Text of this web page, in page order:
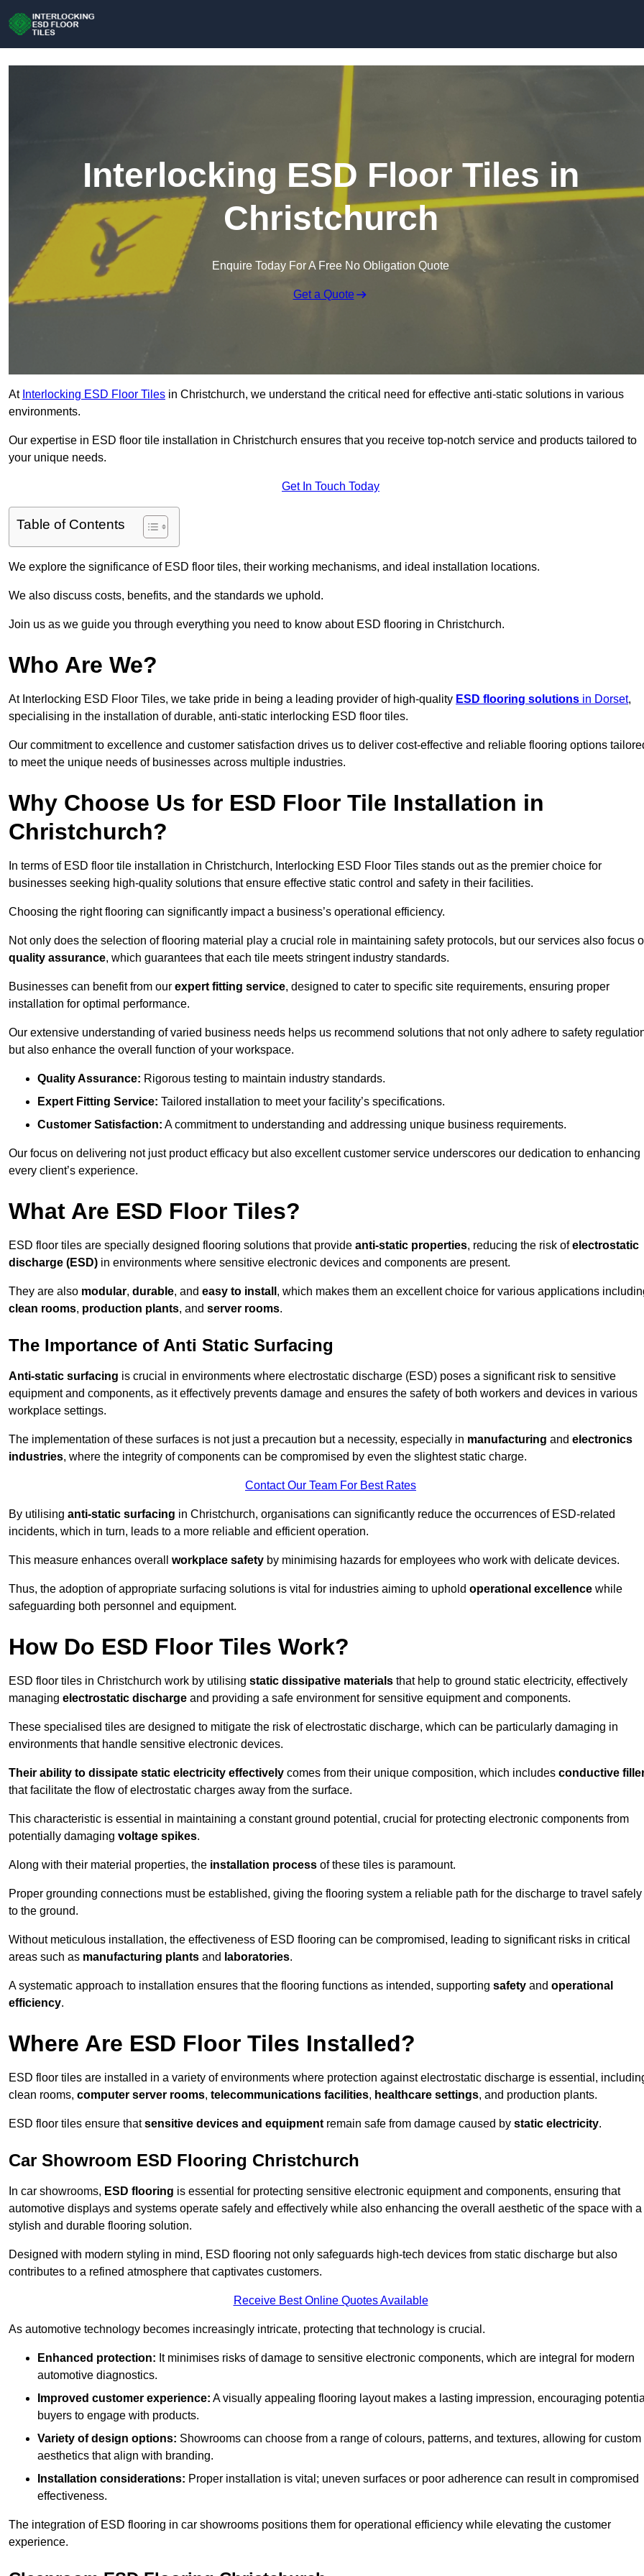
Interlocking ESD Floor Tiles in
Christchurch
Enquire Today For A Free No Obligation Quote
Get a Quote
At Interlocking ESD Floor Tiles in Christchurch, we understand the critical need for effective anti-static solutions in various
environments.
Our expertise in ESD floor tile installation in Christchurch ensures that you receive top-notch service and products tailored to
your unique needs.
Get In Touch Today
Table of Contents
We explore the significance of ESD floor tiles, their working mechanisms, and ideal installation locations.
We also discuss costs, benefits, and the standards we uphold.
Join us as we guide you through everything you need to know about ESD flooring in Christchurch.
Who Are We?
At Interlocking ESD Floor Tiles, we take pride in being a leading provider of high-quality ESD flooring solutions in Dorset,
specialising in the installation of durable, anti-static interlocking ESD floor tiles.
Our commitment to excellence and customer satisfaction drives us to deliver cost-effective and reliable flooring options
to meet the unique needs of businesses across multiple industries.
Why Choose Us for ESD Floor Tile Installation in
Christchurch?
In terms of ESD floor tile installation in Christchurch, Interlocking ESD Floor Tiles stands out as the premier choice for
businesses seeking high-quality solutions that ensure effective static control and safety in their facilities.
Choosing the right flooring can significantly impact a business’s operational efficiency.
Not only does the selection of flooring material play a crucial role in maintaining safety protocols, but our services also focus
quality assurance, which guarantees that each tile meets stringent industry standards.
Businesses can benefit from our expert fitting service, designed to cater to specific site requirements, ensuring proper
installation for optimal performance.
Our extensive understanding of varied business needs helps us recommend solutions that not only adhere to safety
but also enhance the overall function of your workspace.
Quality Assurance: Rigorous testing to maintain industry standards.
Expert Fitting Service: Tailored installation to meet your facility’s specifications.
Customer Satisfaction: A commitment to understanding and addressing unique business requirements.
Our focus on delivering not just product efficacy but also excellent customer service underscores our dedication to enhancing
every client’s experience.
What Are ESD Floor Tiles?
ESD floor tiles are specially designed flooring solutions that provide anti-static properties, reducing the risk ofelectrostatic
discharge (ESD) in environments where sensitive electronic devices and components are present.
They are also modular, durable, and easy to install , which makes them an excellent choice for various applications
clean rooms, production plants, and server rooms.
The Importance of Anti Static Surfacing
Anti-static surfacing is crucial in environments where electrostatic discharge (ESD) poses a significant risk to sensitive
equipment and components, as it effectively prevents damage and ensures the safety of both workers and devices in various
workplace settings.
The implementation of these surfaces is not just a precaution but a necessity, especially in manufacturing and electronics
industries, where the integrity of components can be compromised by even the slightest static charge.
Contact Our Team For Best Rates
By utilising anti-static surfacing in Christchurch, organisations can significantly reduce the occurrences of ESD-related
incidents, which in turn, leads to a more reliable and efficient operation.
This measure enhances overall workplace safety by minimising hazards for employees who work with delicate devices.
Thus, the adoption of appropriate surfacing solutions is vital for industries aiming to uphold operational excellence while
safeguarding both personnel and equipment.
How Do ESD Floor Tiles Work?
ESD floor tiles in Christchurch work by utilising static dissipative materials that help to ground static electricity, effectively
managing electrostatic discharge and providing a safe environment for sensitive equipment and components.
These specialised tiles are designed to mitigate the risk of electrostatic discharge, which can be particularly damaging in
environments that handle sensitive electronic devices.
Their ability to dissipate static electricity effectively comes from their unique composition, which includes conductive
that facilitate the flow of electrostatic charges away from the surface.
This characteristic is essential in maintaining a constant ground potential, crucial for protecting electronic components from
potentially damaging voltage spikes.
Along with their material properties, the installation process of these tiles is paramount.
Proper grounding connections must be established, giving the flooring system a reliable path for the discharge to travel safely
to the ground.
Without meticulous installation, the effectiveness of ESD flooring can be compromised, leading to significant risks in critical
areas such as manufacturing plants and laboratories.
A systematic approach to installation ensures that the flooring functions as intended, supporting safety and operational
efficiency.
Where Are ESD Floor Tiles Installed?
ESD floor tiles are installed in a variety of environments where protection against electrostatic discharge is essential,
clean rooms, computer server rooms, telecommunications facilities, healthcare settings, and production plants.
ESD floor tiles ensure thatsensitive devices and equipment remain safe from damage caused by static electricity.
Car Showroom ESD Flooring Christchurch
In car showrooms, ESD flooring is essential for protecting sensitive electronic equipment and components, ensuring that
automotive displays and systems operate safely and effectively while also enhancing the overall aesthetic of the space with a
stylish and durable flooring solution.
Designed with modern styling in mind, ESD flooring not only safeguards high-tech devices from static discharge but also
contributes to a refined atmosphere that captivates customers.
Receive Best Online Quotes Available
As automotive technology becomes increasingly intricate, protecting that technology is crucial.
Enhanced protection: It minimises risks of damage to sensitive electronic components, which are integral for modern
automotive diagnostics.
Improved customer experience: A visually appealing flooring layout makes a lasting impression, encouraging
buyers to engage with products.
Variety of design options: Showrooms can choose from a range of colours, patterns, and textures, allowing for custom
aesthetics that align with branding.
Installation considerations: Proper installation is vital; uneven surfaces or poor adherence can result in compromised
effectiveness.
The integration of ESD flooring in car showrooms positions them for operational efficiency while elevating the customer
experience.